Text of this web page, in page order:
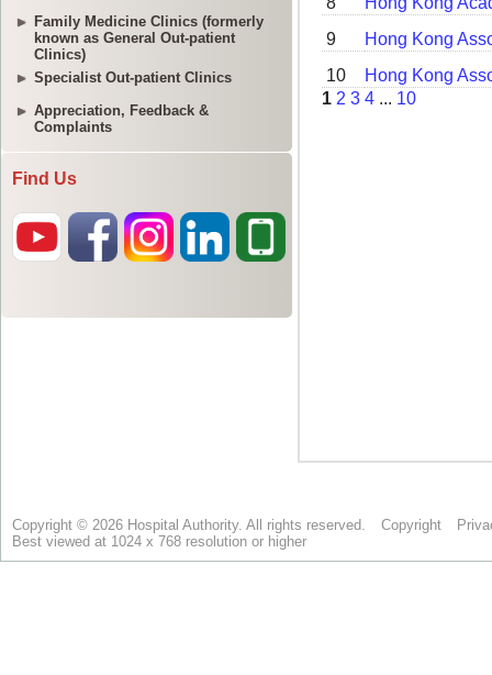
Family Medicine Clinics (formerly
known as General Out-patient
Clinics)
Specialist Out-patient Clinics
Appreciation, Feedback &
Complaints
Find Us
Copyright © 2026 Hospital Authority. All rights reserved. Copyright
Best viewed at 1024 x 768 resolution or higher